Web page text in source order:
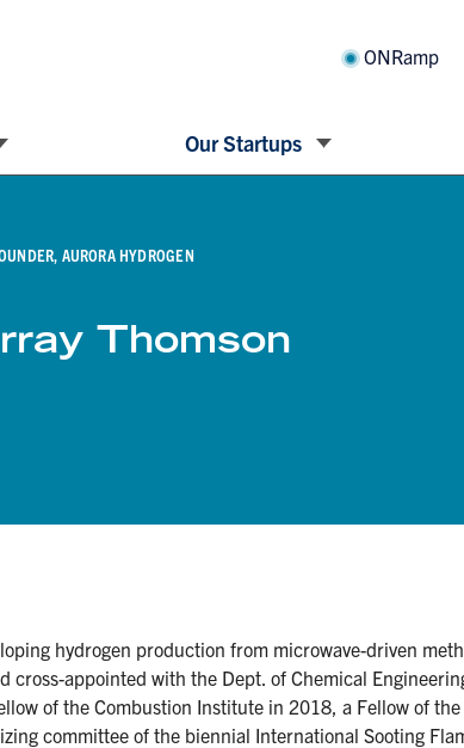
ONRamp
Our Startups
AURORA HYDROGEN
Thomson
hydrogen production from microwave-driven
appointed with the Dept. of Chemical
of the Combustion Institute in 2018, a Fellow of
committee of the biennial International Sooting